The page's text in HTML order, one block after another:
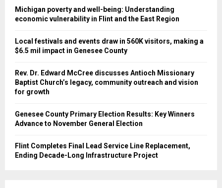
Michigan poverty and well-being: Understanding
economic vulnerability in Flint and the East Region
Local festivals and events draw in 560K visitors, making a
$6.5 mil impact in Genesee County
Rev. Dr. Edward McCree discusses Antioch Missionary
Baptist Church’s legacy, community outreach and vision
for growth
Genesee County Primary Election Results: Key Winners
Advance to November General Election
Flint Completes Final Lead Service Line Replacement,
Ending Decade-Long Infrastructure Project